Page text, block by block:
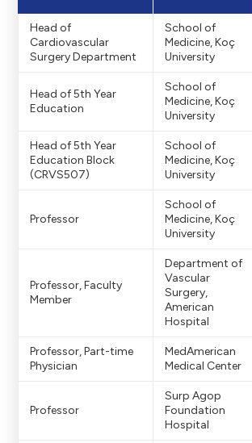
Head of
Cardiovascular
Surgery Department
School of
Medicine, Koç
University
Head of 5th Year
Education
School of
Medicine, Koç
University
Head of 5th Year
Education Block
(CRVS507)
School of
Medicine, Koç
University
Professor
School of
Medicine, Koç
University
Professor, Faculty
Member
Department of
Vascular
Surgery,
American
Hospital
Professor, Part-time
Physician
MedAmerican
Medical Center
Professor
Surp Agop
Foundation
Hospital